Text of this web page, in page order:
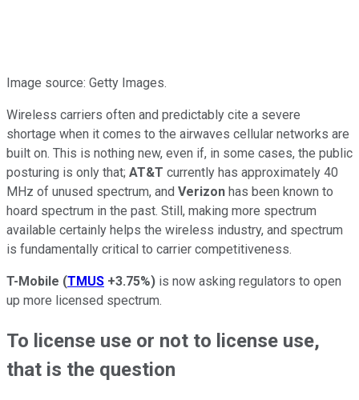
Image source: Getty Images.
Wireless carriers often and predictably cite a severe
shortage when it comes to the airwaves cellular networks are
built on. This is nothing new, even if, in some cases, the public
posturing is only that; AT&T currently has approximately 40
MHz of unused spectrum, and Verizon has been known to
hoard spectrum in the past. Still, making more spectrum
available certainly helps the wireless industry, and spectrum
is fundamentally critical to carrier competitiveness.
T-Mobile (TMUS +3.75%) is now asking regulators to open
up more licensed spectrum.
To license use or not to license use,
that is the question